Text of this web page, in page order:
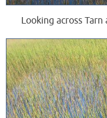
Looking across